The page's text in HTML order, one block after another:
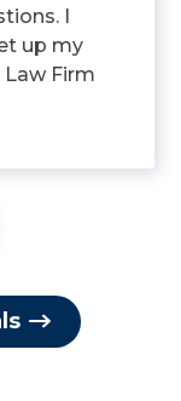
I
up my
Firm